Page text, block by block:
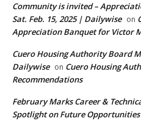
Community is invited –
Sat. Feb. 15, 2025 | Dailywise on
Appreciation Banquet for Victor
Cuero Housing Authority Board
Dailywise on Cuero Housing
Recommendations
February Marks Career &
Spotlight on Future